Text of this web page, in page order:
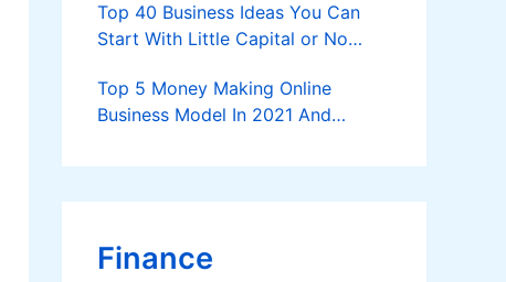
Top 40 Business Ideas You Can
Start With Little Capital or No
Top 5 Money Making Online
Business Model In 2021 And
Finance